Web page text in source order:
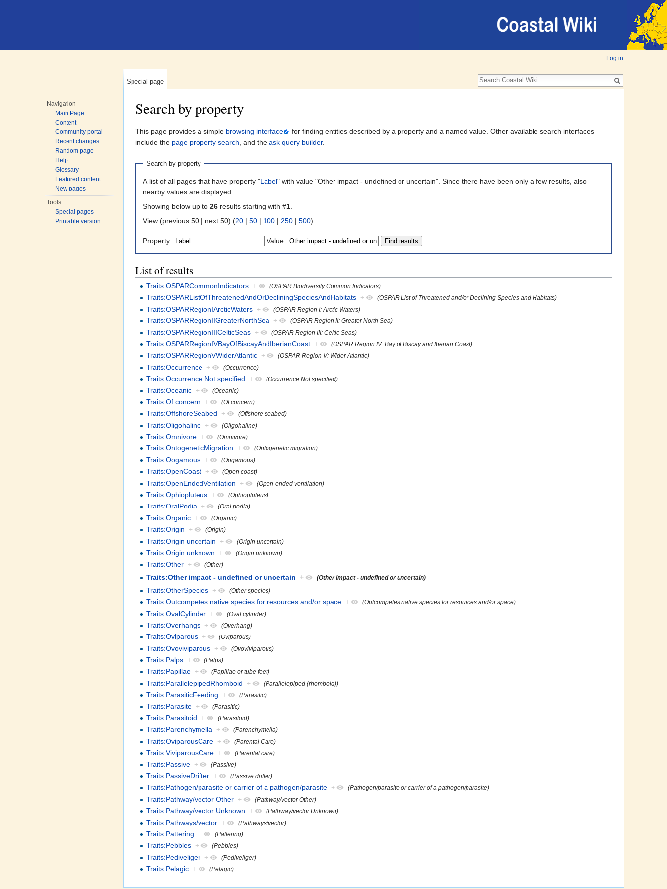
Log in
Special page
Navigation
Main Page
Content
Community portal
Recent changes
Random page
Help
Glossary
Featured content
New pages
Tools
Special pages
Printable version
Search by property
This page provides a simple browsing interface
for finding entities described by a property and a named value. Other available search interfaces
include the page property search, and the ask query builder.
Search by property
A list of all pages that have property "Label" with value "Other impact - undefined or uncertain". Since there have been only a few results, also
nearby values are displayed.
Showing below up to 26 results starting with #1
View (previous 50 | next 50) (20 | 50 | 100 | 250 | 500)
Property: Value:
List of results
Traits:OSPARCommonIndicators + (OSPAR Biodiversity Common Indicators)
Traits:OSPARListOfThreatenedAndOrDecliningSpeciesAndHabitats + (OSPAR List of Threatened and/or Declining Species and Habitats)
Traits:OSPARRegionIArcticWaters + (OSPAR Region I: Arctic Waters)
Traits:OSPARRegionIIGreaterNorthSea + (OSPAR Region II: Greater North Sea)
Traits:OSPARRegionIIICelticSeas + (OSPAR Region III: Celtic Seas)
Traits:OSPARRegionIVBayOfBiscayAndIberianCoast + (OSPAR Region IV: Bay of Biscay and Iberian Coast)
Traits:OSPARRegionVWiderAtlantic + (OSPAR Region V: Wider Atlantic)
Traits:Occurrence + (Occurrence)
Traits:Occurrence Not specified + (Occurrence Not specified)
Traits:Oceanic + (Oceanic)
Traits:Of concern + (Of concern)
Traits:OffshoreSeabed + (Offshore seabed)
Traits:Oligohaline + (Oligohaline)
Traits:Omnivore + (Omnivore)
Traits:OntogeneticMigration + (Ontogenetic migration)
Traits:Oogamous + (Oogamous)
Traits:OpenCoast + (Open coast)
Traits:OpenEndedVentilation + (Open-ended ventilation)
Traits:Ophiopluteus + (Ophiopluteus)
Traits:OralPodia + (Oral podia)
Traits:Organic + (Organic)
Traits:Origin + (Origin)
Traits:Origin uncertain + (Origin uncertain)
Traits:Origin unknown + (Origin unknown)
Traits:Other + (Other)
Traits:Other impact - undefined or uncertain + (Other impact - undefined or uncertain)
Traits:OtherSpecies + (Other species)
Traits:Outcompetes native species for resources and/or space + (Outcompetes native species for resources and/or space)
Traits:OvalCylinder + (Oval cylinder)
Traits:Overhangs + (Overhang)
Traits:Oviparous + (Oviparous)
Traits:Ovoviviparous + (Ovoviviparous)
Traits:Palps + (Palps)
Traits:Papillae + (Papillae or tube feet)
Traits:ParallelepipedRhomboid + (Parallelepiped (rhomboid))
Traits:ParasiticFeeding + (Parasitic)
Traits:Parasite + (Parasitic)
Traits:Parasitoid + (Parasitoid)
Traits:Parenchymella + (Parenchymella)
Traits:OviparousCare + (Parental Care)
Traits:ViviparousCare + (Parental care)
Traits:Passive + (Passive)
Traits:PassiveDrifter + (Passive drifter)
Traits:Pathogen/parasite or carrier of a pathogen/parasite + (Pathogen/parasite or carrier of a pathogen/parasite)
Traits:Pathway/vector Other + (Pathway/vector Other)
Traits:Pathway/vector Unknown + (Pathway/vector Unknown)
Traits:Pathways/vector + (Pathways/vector)
Traits:Pattering + (Pattering)
Traits:Pebbles + (Pebbles)
Traits:Pediveliger + (Pediveliger)
Traits:Pelagic + (Pelagic)